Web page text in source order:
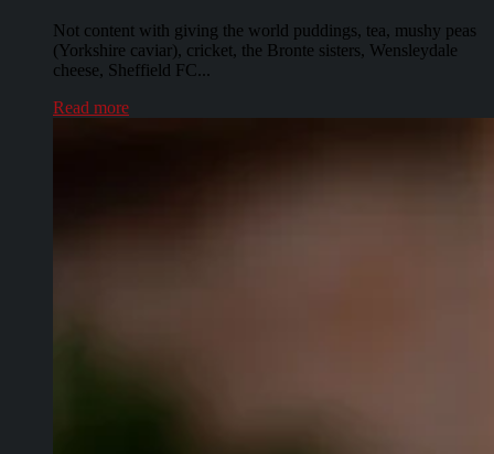
Not content with giving the world puddings, tea, mushy peas
(Yorkshire caviar), cricket, the Bronte sisters, Wensleydale
cheese, Sheffield FC...
Read more